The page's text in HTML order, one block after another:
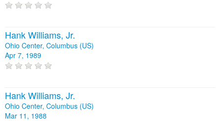
Hank Williams, Jr.
Ohio Center, Columbus (US)
Apr 7, 1989
Hank Williams, Jr.
Ohio Center, Columbus (US)
Mar 11, 1988